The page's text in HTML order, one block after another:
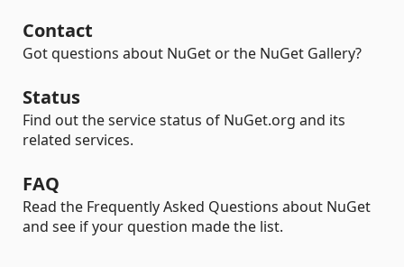
Contact
Got questions about NuGet or the NuGet Gallery?
Status
Find out the service status of NuGet.org and its
related services.
FAQ
Read the Frequently Asked Questions about NuGet
and see if your question made the list.